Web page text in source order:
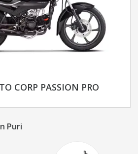
CORP PASSION PRO
Puri